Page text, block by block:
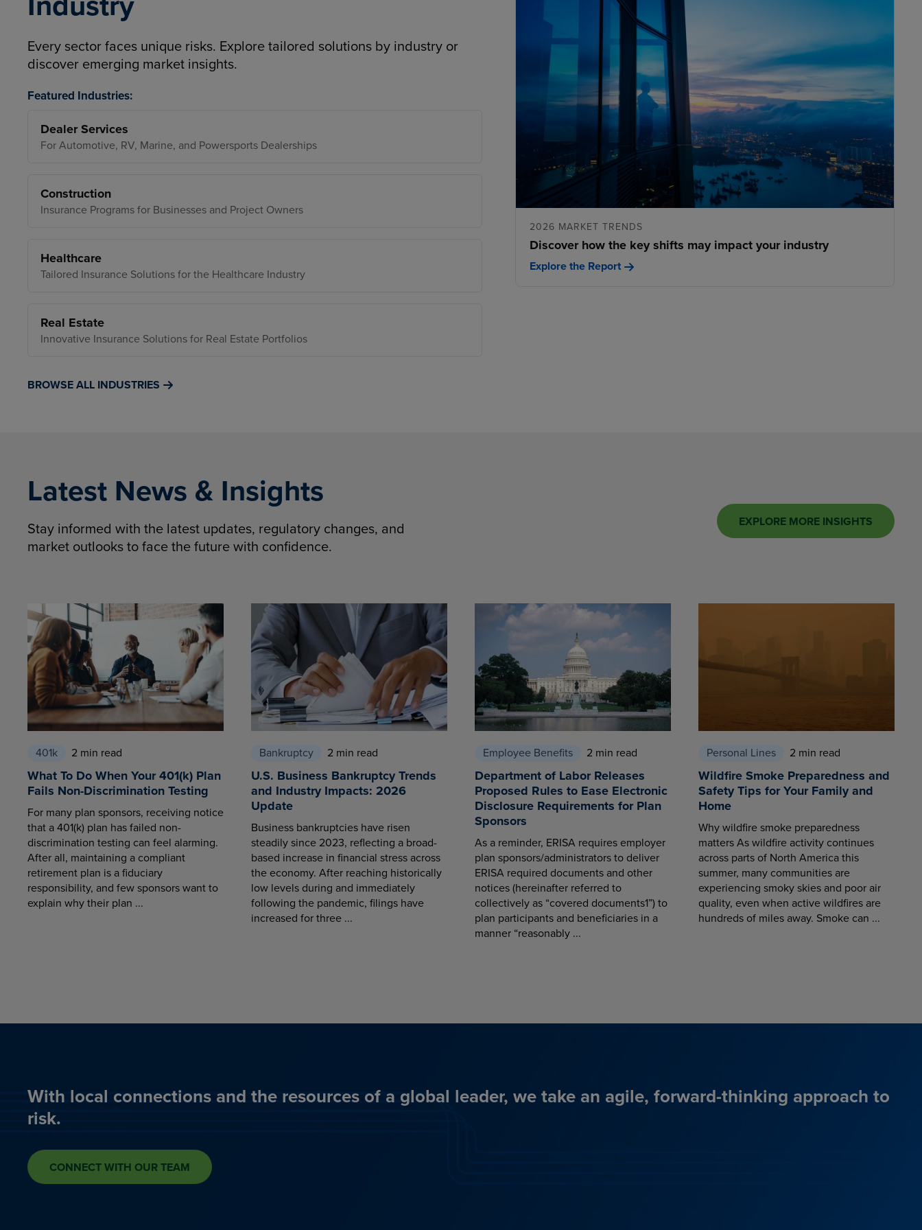
Every sector faces unique risks. Explore tailored solutions by industry or
discover emerging market insights.
Featured Industries:
Dealer Services
For Automotive, RV, Marine, and Powersports Dealerships
Construction
Insurance Programs for Businesses and Project Owners
Healthcare
Tailored Insurance Solutions for the Healthcare Industry
Real Estate
Innovative Insurance Solutions for Real Estate Portfolios
BROWSE ALL INDUSTRIES
2026 MARKET TRENDS
Discover how the key shifts may impact your industry
Explore the Report
Latest News & Insights
Stay informed with the latest updates, regulatory changes, and
market outlooks to face the future with confidence.
EXPLORE MORE INSIGHTS
401k 2 min read
What To Do When Your 401(k) Plan
Fails Non-Discrimination Testing
For many plan sponsors, receiving notice
that a 401(k) plan has failed non-
discrimination testing can feel alarming.
After all, maintaining a compliant
retirement plan is a fiduciary
responsibility, and few sponsors want to
explain why their plan ...
Bankruptcy 2 min read
U.S. Business Bankruptcy Trends
and Industry Impacts: 2026
Update
Business bankruptcies have risen
steadily since 2023, reflecting a broad-
based increase in financial stress across
the economy. After reaching historically
low levels during and immediately
following the pandemic, filings have
increased for three ...
Employee Benefits 2 min read
Department of Labor Releases
Proposed Rules to Ease Electronic
Disclosure Requirements for Plan
Sponsors
As a reminder, ERISA requires employer
plan sponsors/administrators to deliver
ERISA required documents and other
notices (hereinafter referred to
collectively as “covered documents1”) to
plan participants and beneficiaries in a
manner “reasonably ...
Personal Lines 2 min read
Wildfire Smoke Preparedness and
Safety Tips for Your Family and
Home
Why wildfire smoke preparedness
matters As wildfire activity continues
across parts of North America this
summer, many communities are
experiencing smoky skies and poor air
quality, even when active wildfires are
hundreds of miles away. Smoke can ...
With local connections and the resources of a global leader, we take an agile, forward-thinking approach to
risk.
CONNECT WITH OUR TEAM